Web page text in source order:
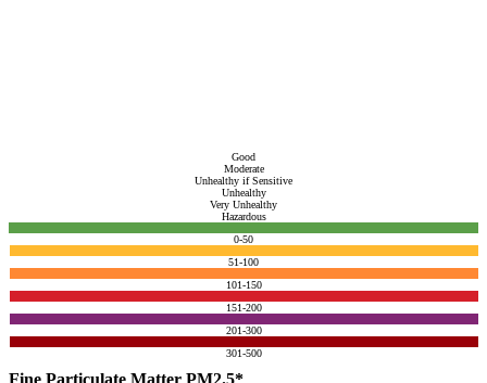
Good
Moderate
Unhealthy if Sensitive
Unhealthy
Very Unhealthy
Hazardous
0-50
51-100
101-150
151-200
201-300
301-500